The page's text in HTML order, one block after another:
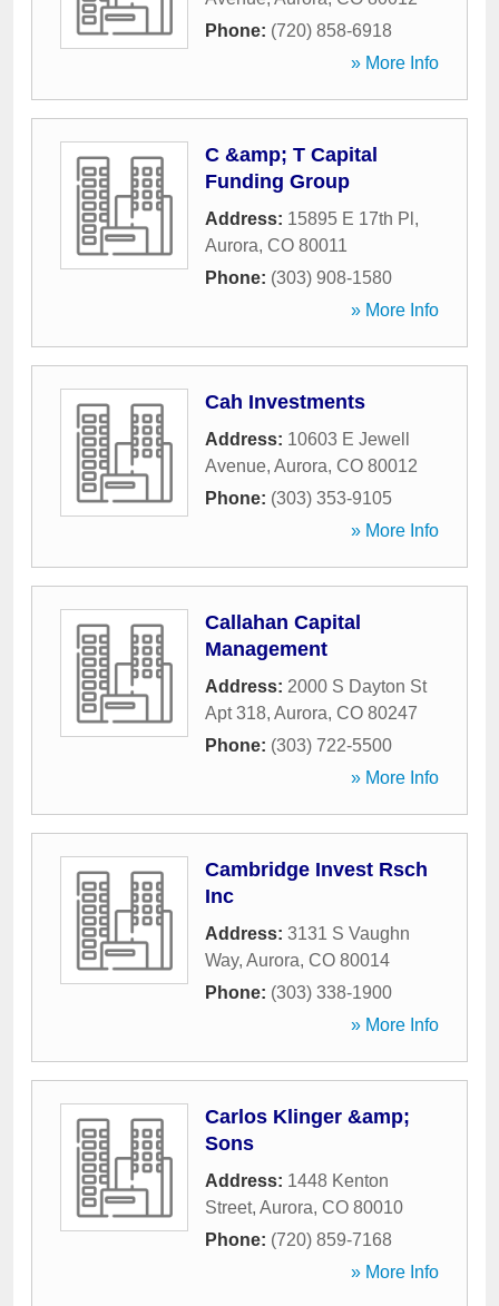
Phone: (720) 858-6918
» More Info
C &amp; T Capital
Funding Group
Address: 15895 E 17th Pl ,
Aurora, CO 80011
Phone: (303) 908-1580
» More Info
Cah Investments
Address: 10603 E Jewell
Avenue, Aurora, CO 80012
Phone: (303) 353-9105
» More Info
Callahan Capital
Management
Address: 2000 S Dayton St
Apt 318, Aurora, CO 80247
Phone: (303) 722-5500
» More Info
Cambridge Invest Rsch
Inc
Address: 3131 S Vaughn
Way, Aurora, CO 80014
Phone: (303) 338-1900
» More Info
Carlos Klinger &amp;
Sons
Address: 1448 Kenton
Street, Aurora, CO 80010
Phone: (720) 859-7168
» More Info